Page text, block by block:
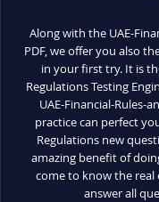
Along with the UAE-
PDF, we offer you also
in your first try. It is
Regulations Testing
UAE-Financial-Rules-
practice can perfect
Regulations new
amazing benefit of
come to know the
answer all